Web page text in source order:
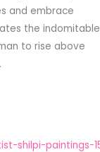
and embrace
the indomitable
to rise above